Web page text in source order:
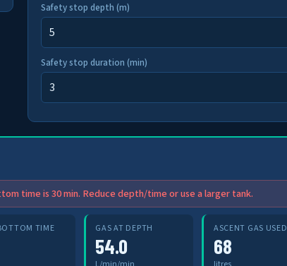
Safety stop depth (m)
Safety stop duration (min)
time is 30 min. Reduce depth/time or use a larger tank.
TIME GAS AT DEPTH
54.0
ASCENT GAS USED
68